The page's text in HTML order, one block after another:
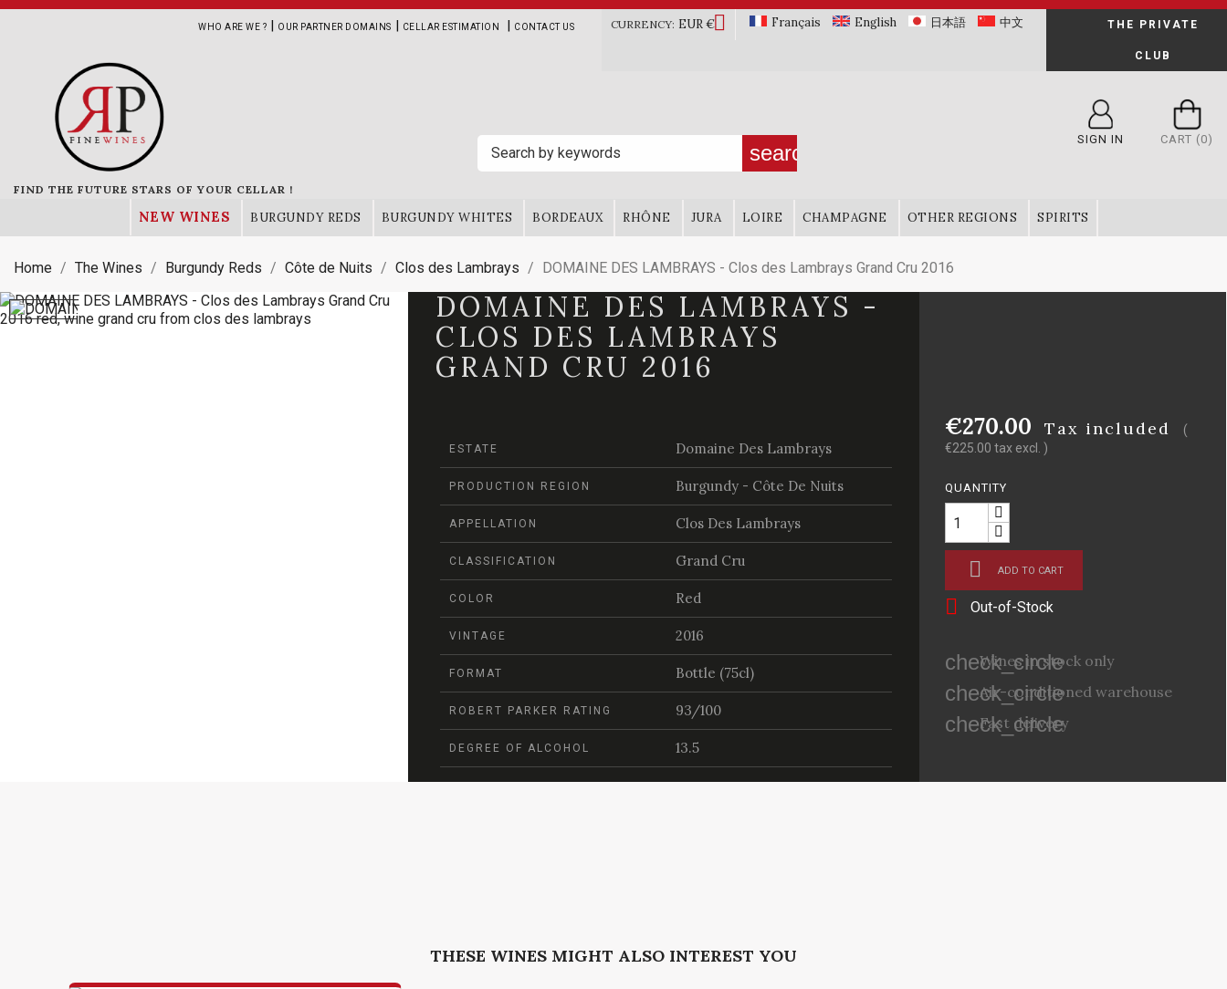
WHO ARE WE ? | OUR PARTNER DOMAINS | CELLAR ESTIMATION | CONTACT US CURRENCY: EUR € Français English 日本語 中文 THE PRIVATE
CLUB
FIND THE FUTURE STARS OF YOUR CELLAR !
search
SIGN IN CART (0)
NEW WINES BURGUNDY REDS BURGUNDY WHITES BORDEAUX RHÔNE JURA LOIRE CHAMPAGNE OTHER REGIONS SPIRITS
Home The Wines Burgundy Reds Côte de Nuits Clos des Lambrays DOMAINE DES LAMBRAYS - Clos des Lambrays Grand Cru 2016
DOMAINE DES LAMBRAYS -
CLOS DES LAMBRAYS
GRAND CRU 2016
ESTATE Domaine Des Lambrays
PRODUCTION REGION Burgundy - Côte De Nuits
APPELLATION Clos Des Lambrays
CLASSIFICATION Grand Cru
COLOR Red
VINTAGE 2016
FORMAT Bottle (75cl)
ROBERT PARKER RATING 93/100
DEGREE OF ALCOHOL 13.5
€270.00 Tax included
(
€225.00 tax excl. )
QUANTITY
 ADD TO CART
 Out-of-Stock
check_circle
Wines in stock only
check_circle
Air-conditioned warehouse
check_circle
Fast delivery
THESE WINES MIGHT ALSO INTEREST YOU